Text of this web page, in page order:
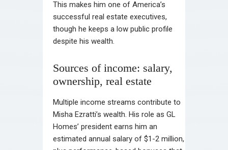
This makes him one of America’s
successful real estate executives,
though he keeps a low public profile
despite his wealth.
Sources of income: salary,
ownership, real estate
Multiple income streams contribute to
Misha Ezratti’s wealth. His role as GL
Homes’ president earns him an
estimated annual salary of $1-2 million,